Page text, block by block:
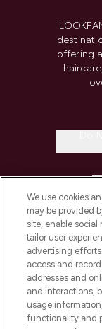
offering
We use cookies
may be provided
site, enable
tailor user
advertising
access and
addresses and
and interactions,
usage
functionality and